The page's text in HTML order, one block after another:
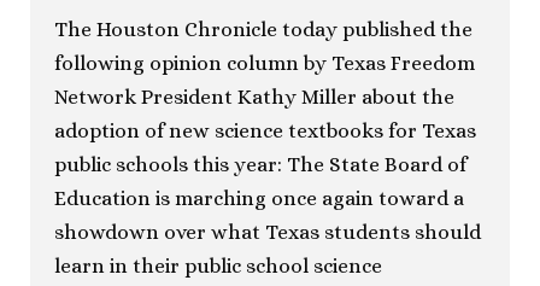
The Houston Chronicle today published the
following opinion column by Texas Freedom
Network President Kathy Miller about the
adoption of new science textbooks for Texas
public schools this year: The State Board of
Education is marching once again toward a
showdown over what Texas students should
learn in their public school science